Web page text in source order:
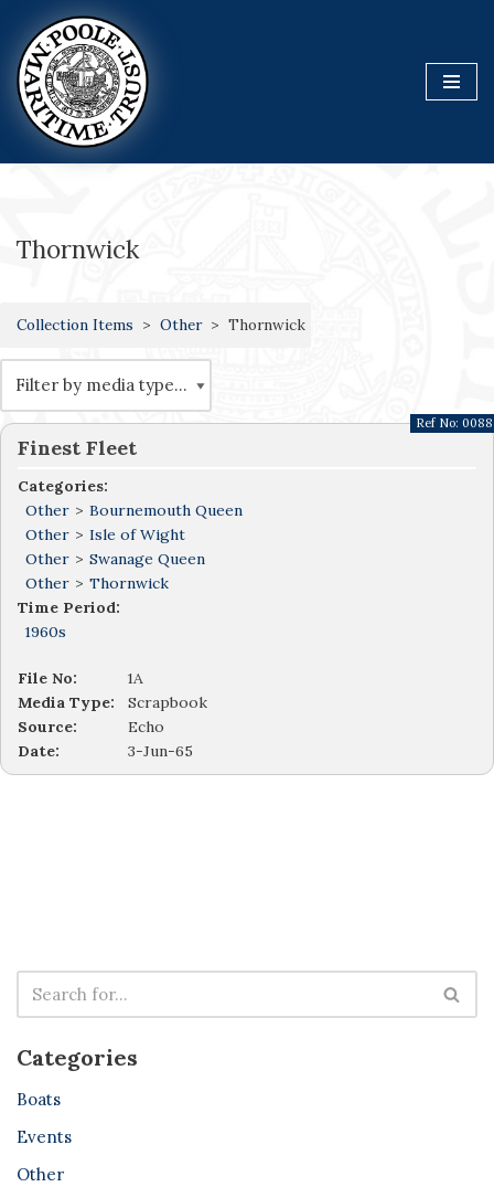
Skip
to
content
Thornwick
Collection Items Other Thornwick
Finest Fleet
Categories:
Other > Bournemouth Queen
Other > Isle of Wight
Other > Swanage Queen
Other > Thornwick
Time Period:
1960s
Ref No: 0088
File No:
1A
Media Type:
Scrapbook
Source:
Echo
Date:
3-Jun-65
Categories
Boats
Events
Other